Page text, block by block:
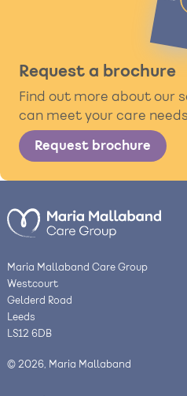
Request a brochure
Find out more about our
can meet your care
Request brochure
Maria Mallaband Care Group
Westcourt
Gelderd Road
Leeds
LS12 6DB
© 2026, Maria Mallaband